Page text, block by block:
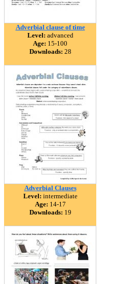
Adverbial clause of time
Level: advanced
Age: 15-100
Downloads: 28
Adverbial Clauses
Level: intermediate
Age: 14-17
Downloads: 19